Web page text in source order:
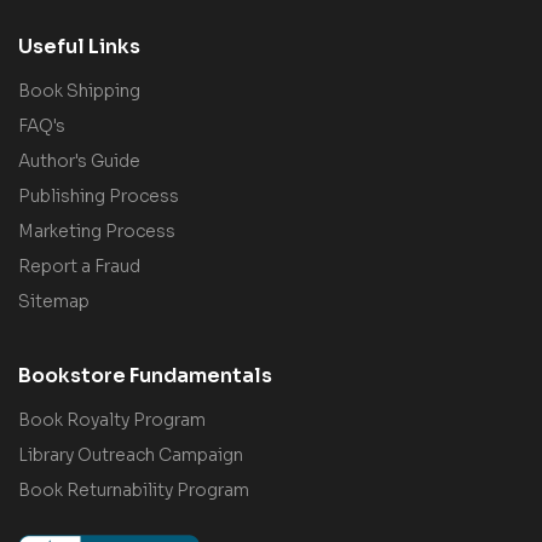
Useful Links
Book Shipping
FAQ's
Author's Guide
Publishing Process
Marketing Process
Report a Fraud
Sitemap
Bookstore Fundamentals
Book Royalty Program
Library Outreach Campaign
Book Returnability Program